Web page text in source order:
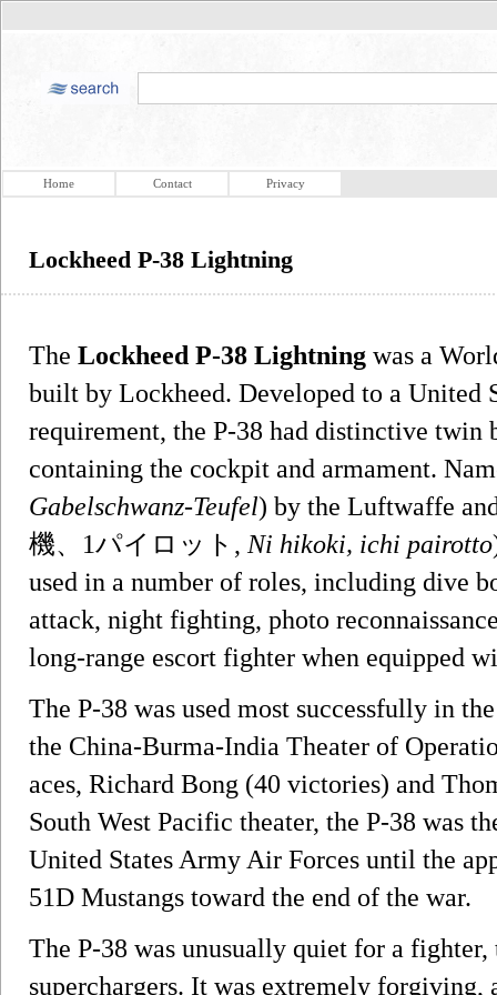
Home Contact Privacy
Lockheed P-38 Lightning
The Lockheed P-38 Lightning was a
built by Lockheed. Developed to a United
requirement, the P-38 had distinctive twin
containing the cockpit and armament.
Gabelschwanz-Teufel) by the Luftwaffe
機、1パイロット, Ni hikoki, ichi pairotto
used in a number of roles, including dive
attack, night fighting, photo
long-range escort fighter when equipped
The P-38 was used most successfully in
the China-Burma-India Theater of
aces, Richard Bong (40 victories) and
South West Pacific theater, the P-38 was
United States Army Air Forces until the
51D Mustangs toward the end of the war.
The P-38 was unusually quiet for a
superchargers. It was extremely forgiving,